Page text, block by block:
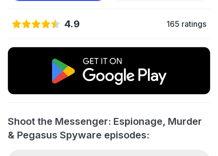
4.9 165 ratings
Shoot the Messenger: Espionage, Murder
& Pegasus Spyware episodes: